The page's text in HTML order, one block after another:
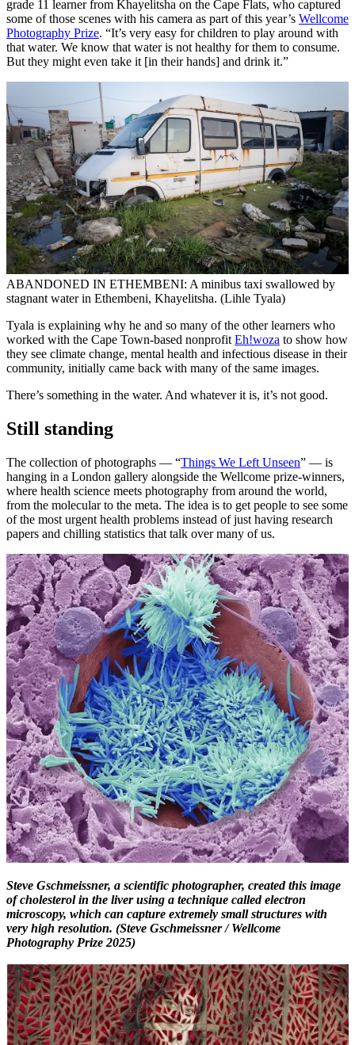
grade 11 learner from Khayelitsha on the Cape Flats, who captured
some of those scenes with his camera as part of this year’s Wellcome
Photography Prize. “It’s very easy for children to play around with
that water. We know that water is not healthy for them to consume.
But they might even take it [in their hands] and drink it.”
ABANDONED IN ETHEMBENI: A minibus taxi swallowed by
stagnant water in Ethembeni, Khayelitsha. (Lihle Tyala)
Tyala is explaining why he and so many of the other learners who
worked with the Cape Town-based nonprofit Eh!woza to show how
they see climate change, mental health and infectious disease in their
community, initially came back with many of the same images.
There’s something in the water. And whatever it is, it’s not good.
Still standing
The collection of photographs — “Things We Left Unseen” — is
hanging in a London gallery alongside the Wellcome prize-winners,
where health science meets photography from around the world,
from the molecular to the meta. The idea is to get people to see some
of the most urgent health problems instead of just having research
papers and chilling statistics that talk over many of us.
Steve Gschmeissner, a scientific photographer, created this image
of cholesterol in the liver using a technique called electron
microscopy, which can capture extremely small structures with
very high resolution. (Steve Gschmeissner / Wellcome
Photography Prize 2025)